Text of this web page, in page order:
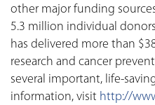
other major funding
5.3 million individual
has delivered more than
research and cancer
several important, life-
information, visit http://